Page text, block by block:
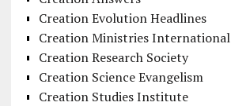
Creation Evolution Headlines
Creation Ministries International
Creation Research Society
Creation Science Evangelism
Creation Studies Institute